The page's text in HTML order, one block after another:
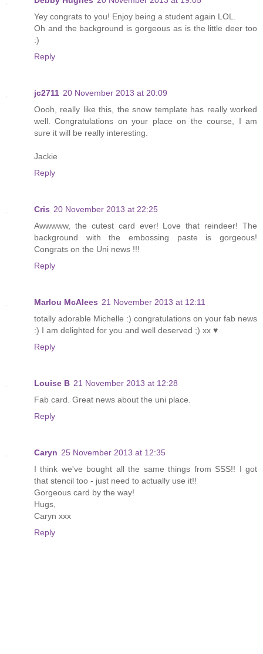
Yey congrats to you! Enjoy being a student again LOL.
Oh and the background is gorgeous as is the little deer too
:)
Reply
jc2711 20 November 2013 at 20:09
Oooh, really like this, the snow template has really worked
well. Congratulations on your place on the course, I am
sure it will be really interesting.
Jackie
Reply
Cris 20 November 2013 at 22:25
Awwwww, the cutest card ever! Love that reindeer! The
background with the embossing paste is gorgeous!
Congrats on the Uni news !!!
Reply
Marlou McAlees 21 November 2013 at 12:11
totally adorable Michelle :) congratulations on your fab news
:) I am delighted for you and well deserved ;) xx ♥
Reply
Louise B 21 November 2013 at 12:28
Fab card. Great news about the uni place.
Reply
Caryn 25 November 2013 at 12:35
I think we've bought all the same things from SSS!! I got
that stencil too - just need to actually use it!!
Gorgeous card by the way!
Hugs,
Caryn xxx
Reply